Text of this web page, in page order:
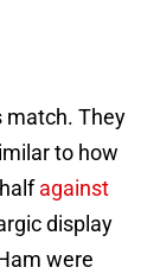
match. They
to how
against
display
were